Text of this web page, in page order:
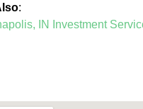
:
IN Investment